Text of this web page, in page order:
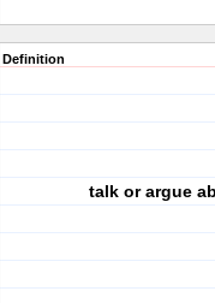
Definition
talk or argue